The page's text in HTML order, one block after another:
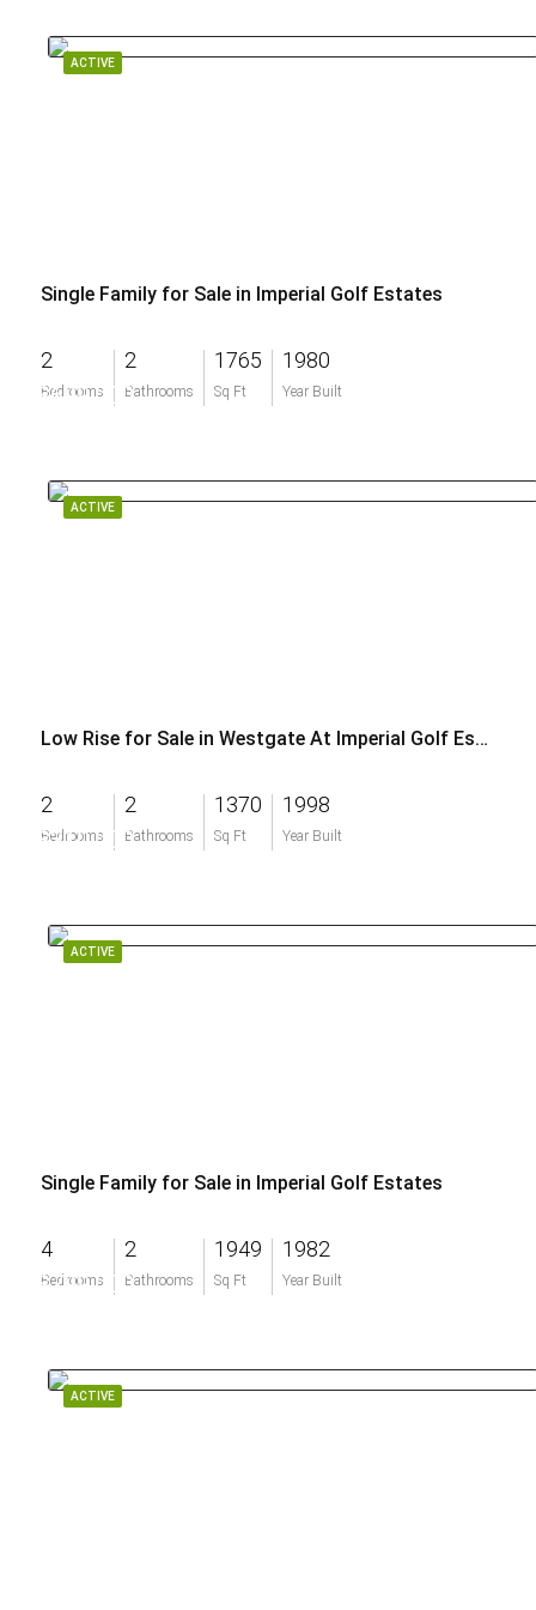
ACTIVE
Single Family for Sale in Imperial Golf Estates
2
Bedrooms
2
Bathrooms
1765
Sq Ft
1980
Year Built
$699,000
ACTIVE
Low Rise for Sale in Westgate At Imperial Golf Estates
2
Bedrooms
2
Bathrooms
1370
Sq Ft
1998
Year Built
$310,000
ACTIVE
Single Family for Sale in Imperial Golf Estates
4
Bedrooms
2
Bathrooms
1949
Sq Ft
1982
Year Built
$799,000
ACTIVE